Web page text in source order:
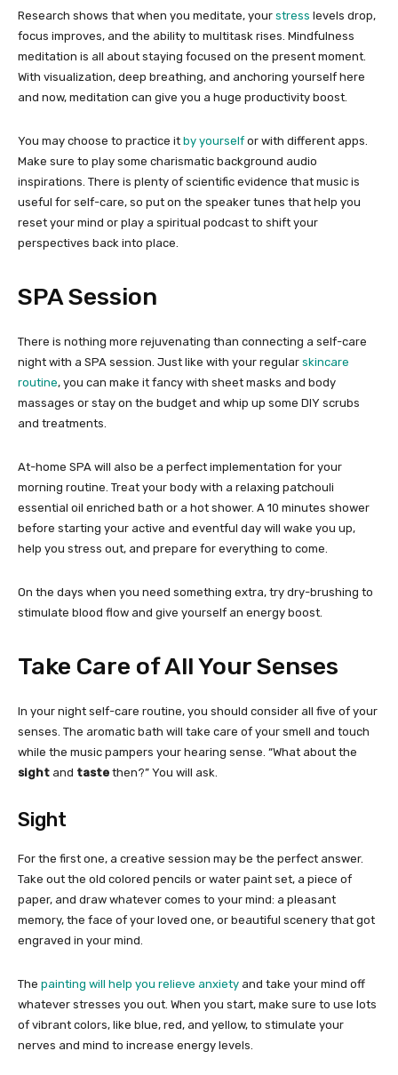
Research shows that when you meditate, your stress levels drop,
focus improves, and the ability to multitask rises. Mindfulness
meditation is all about staying focused on the present moment.
With visualization, deep breathing, and anchoring yourself here
and now, meditation can give you a huge productivity boost.
You may choose to practice it by yourself or with different apps.
Make sure to play some charismatic background audio
inspirations. There is plenty of scientific evidence that music is
useful for self-care, so put on the speaker tunes that help you
reset your mind or play a spiritual podcast to shift your
perspectives back into place.
SPA Session
There is nothing more rejuvenating than connecting a self-care
night with a SPA session. Just like with your regular skincare
routine, you can make it fancy with sheet masks and body
massages or stay on the budget and whip up some DIY scrubs
and treatments.
At-home SPA will also be a perfect implementation for your
morning routine. Treat your body with a relaxing patchouli
essential oil enriched bath or a hot shower. A 10 minutes shower
before starting your active and eventful day will wake you up,
help you stress out, and prepare for everything to come.
On the days when you need something extra, try dry-brushing to
stimulate blood flow and give yourself an energy boost.
Take Care of All Your Senses
In your night self-care routine, you should consider all five of your
senses. The aromatic bath will take care of your smell and touch
while the music pampers your hearing sense. “What about the
sight and taste then?” You will ask.
Sight
For the first one, a creative session may be the perfect answer.
Take out the old colored pencils or water paint set, a piece of
paper, and draw whatever comes to your mind: a pleasant
memory, the face of your loved one, or beautiful scenery that got
engraved in your mind.
The painting will help you relieve anxiety and take your mind off
whatever stresses you out. When you start, make sure to use lots
of vibrant colors, like blue, red, and yellow, to stimulate your
nerves and mind to increase energy levels.